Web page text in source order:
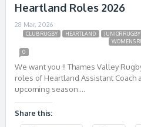
Heartland Roles 2026
28 Mar, 2026
CLUB RUGBY HEARTLAND JUNIOR RUGBY
WOMENS
0
We want you !! Thames Valley
roles of Heartland Assistant Coach
upcoming season….
Share this: